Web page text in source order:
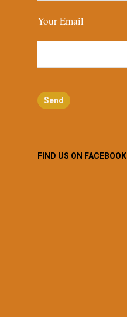
Your Email
FIND US ON FACEBOOK